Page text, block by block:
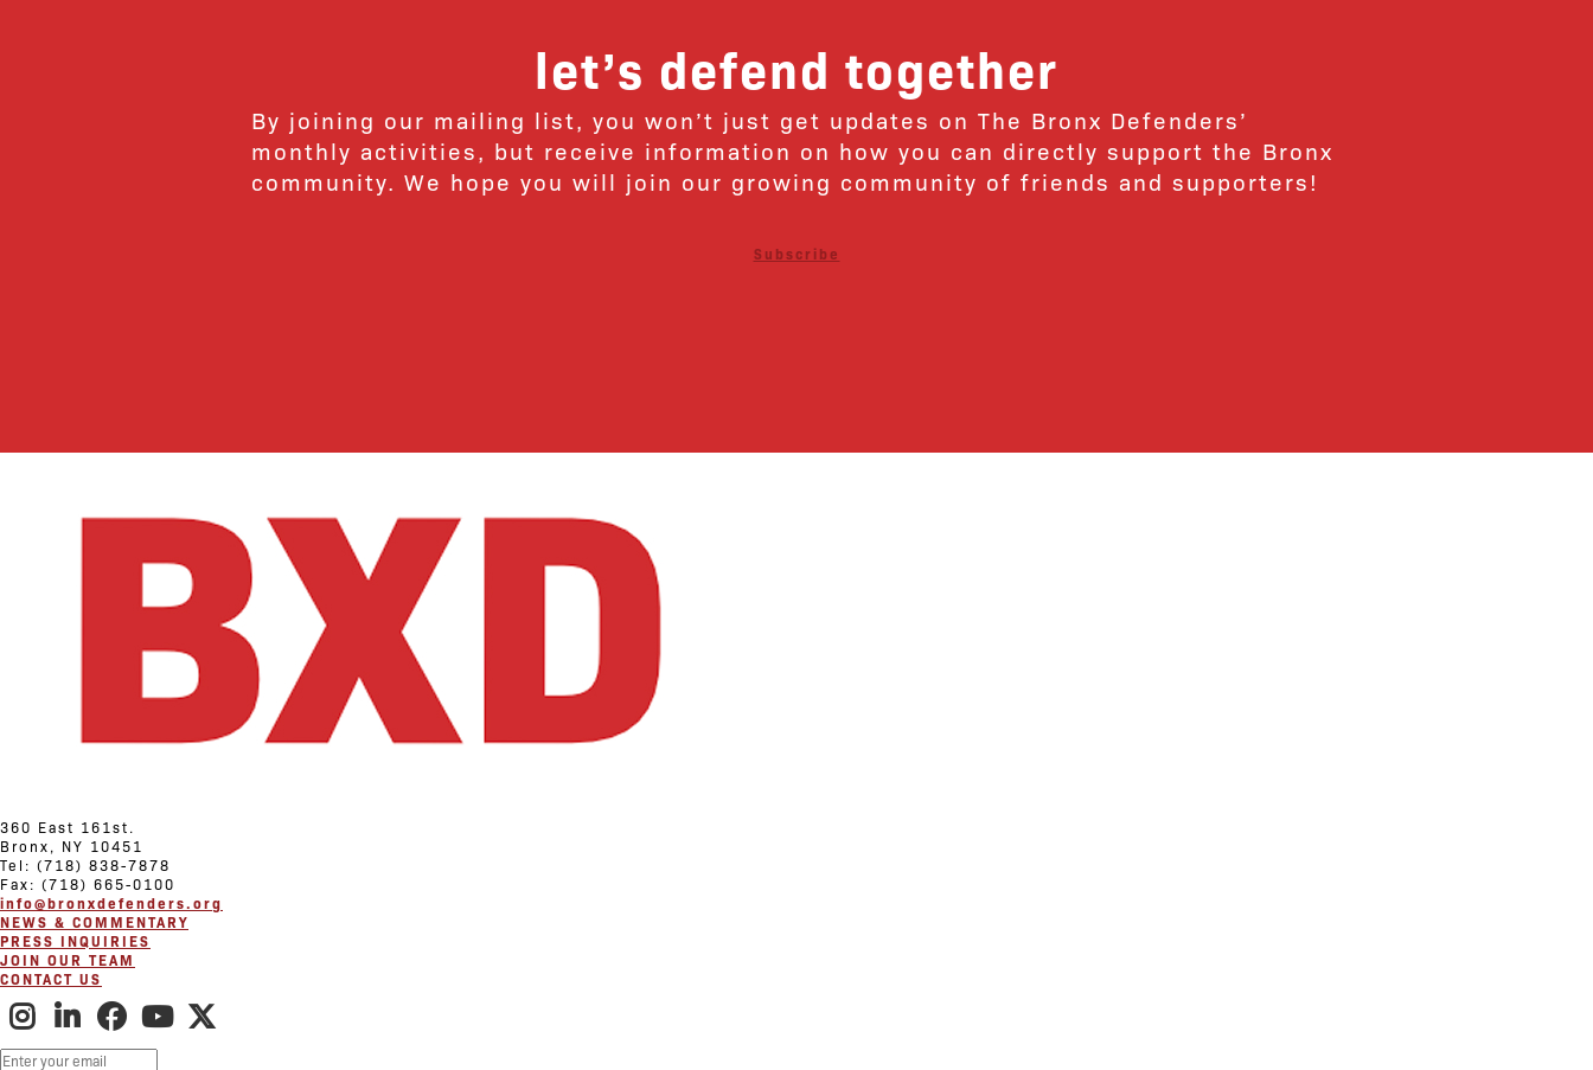
let’s defend together
By joining our mailing list, you won’t just get updates on The Bronx Defenders’
monthly activities, but receive information on how you can directly support the Bronx
community. We hope you will join our growing community of friends and supporters!
Subscribe
360 East 161st.
Bronx, NY 10451
Tel: (718) 838-7878
Fax: (718) 665-0100
info@bronxdefenders.org
NEWS & COMMENTARY
PRESS INQUIRIES
JOIN OUR TEAM
CONTACT US